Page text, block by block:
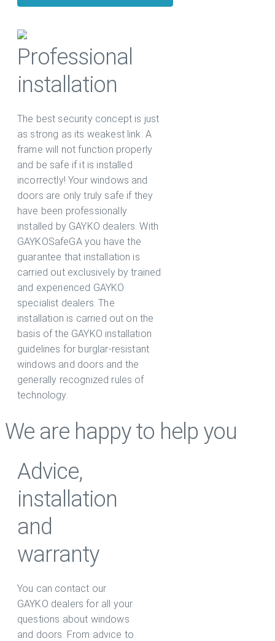
Professional
installation
The best security concept is just
as strong as its weakest link. A
frame will not function properly
and be safe if it is installed
incorrectly! Your windows and
doors are only truly safe if they
have been professionally
installed by GAYKO dealers. With
GAYKOSafeGA you have the
guarantee that installation is
carried out exclusively by trained
and experienced GAYKO
specialist dealers. The
installation is carried out on the
basis of the GAYKO installation
guidelines for burglar-resistant
windows and doors and the
generally recognized rules of
technology.
We are happy to help you
Advice,
installation
and
warranty
You can contact our
GAYKO dealers for all your
questions about windows
and doors. From advice to